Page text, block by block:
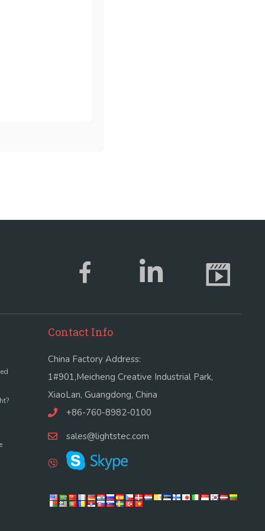
Contact Info
China Factory Address:
1#901,Meicheng Creative Industrial Park,
XiaoLan, Guangdong, China
+86-760-8982-0100
sales@lightstec.com